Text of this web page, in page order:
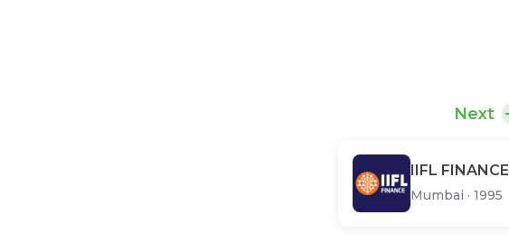
Next
IIFL FINANCE
Mumbai · 1995